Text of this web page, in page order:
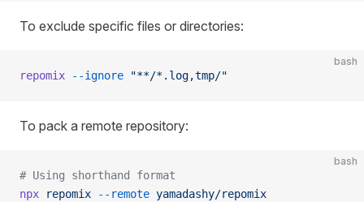
To exclude specific files or directories:
bash
repomix --ignore "**/*.log,tmp/"
To pack a remote repository:
bash
# Using shorthand format
npx repomix --remote yamadashy/repomix